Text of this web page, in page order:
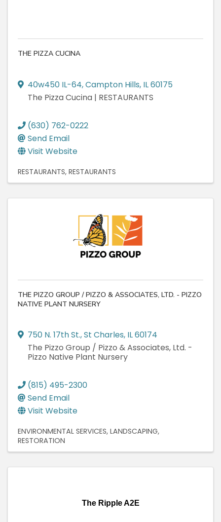
THE PIZZA CUCINA
40w450 IL-64,Campton Hills, IL60175
The Pizza Cucina | RESTAURANTS
(630) 762-0222
Send Email
Visit Website
RESTAURANTS RESTAURANTS
THE PIZZO GROUP / PIZZO & ASSOCIATES, LTD. - PIZZO
NATIVE PLANT NURSERY
750 N. 17th St.,St Charles, IL60174
The Pizzo Group / Pizzo & Associates, Ltd. -
Pizzo Native Plant Nursery
(815) 495-2300
Send Email
Visit Website
ENVIRONMENTAL SERVICES LANDSCAPING
RESTORATION
The Ripple A2E